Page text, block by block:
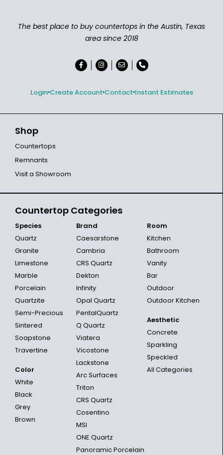
The best place to buy countertops in the Austin, Texas
area since 2018
Login Create Account Contact Instant Estimates
Shop
Countertops
Remnants
Visit a Showroom
Countertop Categories
Species
Quartz
Granite
Limestone
Marble
Porcelain
Quartzite
Semi-Precious
Sintered
Soapstone
Travertine
Color
White
Black
Grey
Brown
Brand
Caesarstone
Cambria
CRS Quartz
Dekton
Infinity
Opal Quartz
PentalQuartz
Q Quartz
Viatera
Vicostone
Lackstone
Arc Surfaces
Triton
CRS Quartz
Cosentino
MSI
ONE Quartz
Panoramic Porcelain
Room
Kitchen
Bathroom
Vanity
Bar
Outdoor
Outdoor Kitchen
Aesthetic
Concrete
Sparkling
Speckled
All Categories